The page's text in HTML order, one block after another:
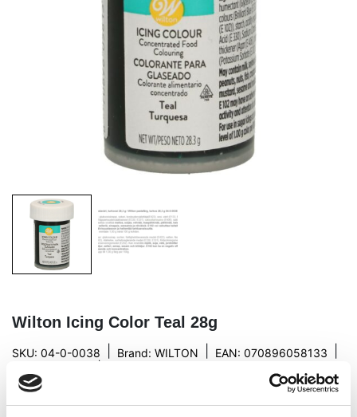
Wilton Icing Color Teal 28g
SKU: 04-0-0038 Brand: WILTON EAN: 070896058133
Wilton’s new color, turquoise gel food color!